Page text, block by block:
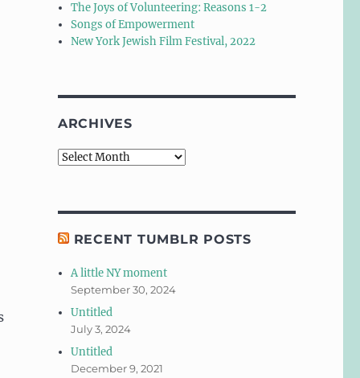
The Joys of Volunteering: Reasons 1-2
Songs of Empowerment
New York Jewish Film Festival, 2022
ARCHIVES
Archives
RECENT TUMBLR POSTS
A little NY moment
September 30, 2024
Untitled
July 3, 2024
Untitled
December 9, 2021